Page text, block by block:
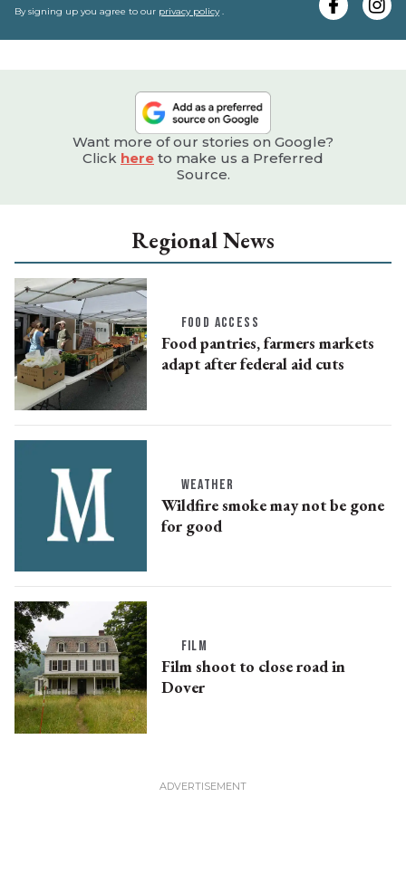
By signing up you agree to our privacy policy.
Want more of our stories on Google?
Click here to make us a Preferred
Source.
Regional News
FOOD ACCESS
Food pantries, farmers markets
adapt after federal aid cuts
WEATHER
Wildfire smoke may not be gone
for good
FILM
Film shoot to close road in
Dover